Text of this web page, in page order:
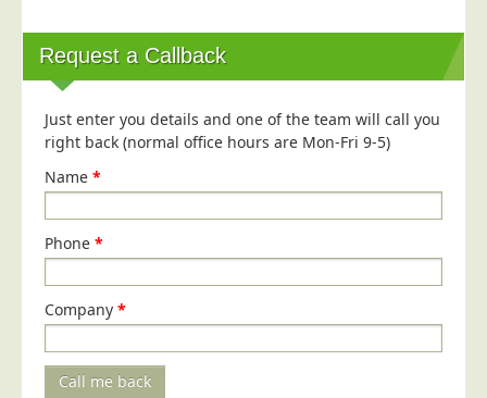
Leisure & Entertainment
Market Research
Marketing Agencies
Political Parties
Printers
Public Sector
Retail & Wholesale
Telecoms & Utilities
Request a Callback
Just enter you details and one of the team will call you
right back (normal office hours are Mon-Fri 9-5)
Name *
Phone *
Company *
Call me back